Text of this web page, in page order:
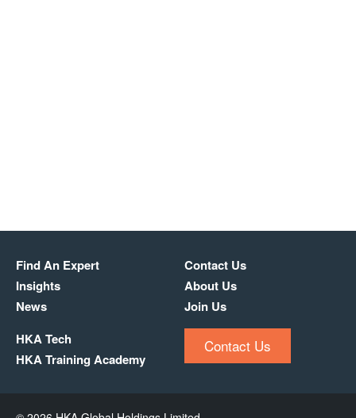
Find An Expert
Insights
News
Contact Us
About Us
Join Us
HKA Tech
HKA Training Academy
Contact Us